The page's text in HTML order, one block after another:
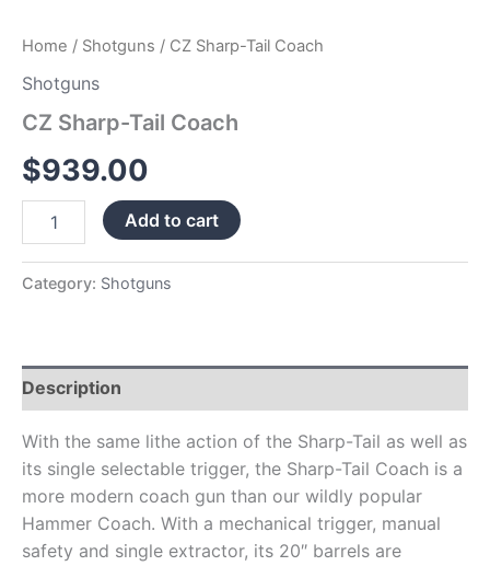
Home / Shotguns / CZ Sharp-Tail Coach
Shotguns
CZ Sharp-Tail Coach
$939.00
Add to cart
Category: Shotguns
Description
With the same lithe action of the Sharp-Tail as well as
its single selectable trigger, the Sharp-Tail Coach is a
more modern coach gun than our wildly popular
Hammer Coach. With a mechanical trigger, manual
safety and single extractor, its 20″ barrels are